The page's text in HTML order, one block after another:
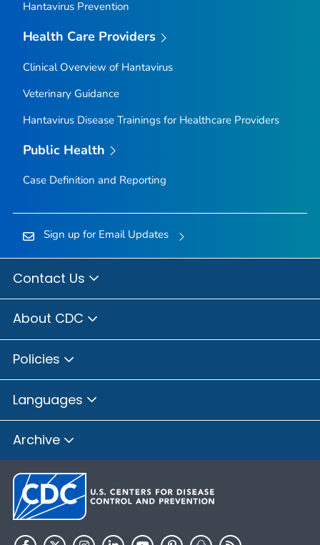
Hantavirus Prevention
Health Care Providers
Clinical Overview of Hantavirus
Veterinary Guidance
Hantavirus Disease Trainings for Healthcare Providers
Public Health
Case Definition and Reporting
Sign up for Email Updates
Contact Us
About CDC
Policies
Languages
Archive